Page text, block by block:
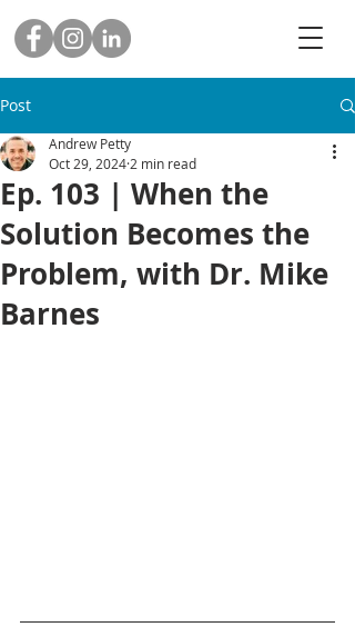
Post
Ep. 103 | When the
Solution Becomes the
Problem, with Dr. Mike
Barnes
Andrew Petty
Oct 29, 2024 2 min read